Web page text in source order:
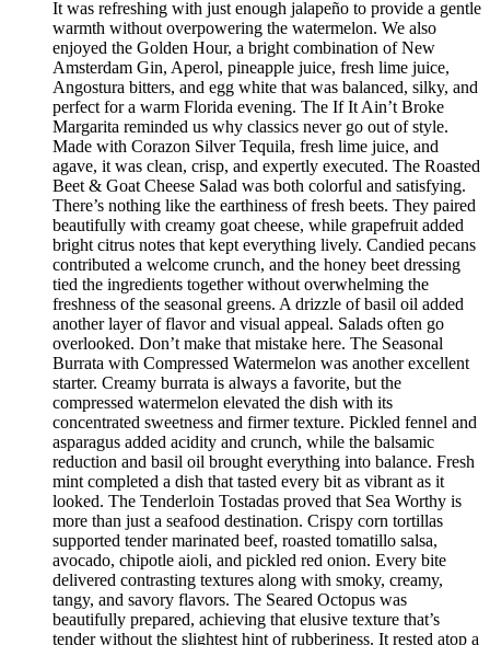
It was refreshing with just enough jalapeño to provide a gentle
warmth without overpowering the watermelon. We also
enjoyed the Golden Hour, a bright combination of New
Amsterdam Gin, Aperol, pineapple juice, fresh lime juice,
Angostura bitters, and egg white that was balanced, silky, and
perfect for a warm Florida evening. The If It Ain’t Broke
Margarita reminded us why classics never go out of style.
Made with Corazon Silver Tequila, fresh lime juice, and
agave, it was clean, crisp, and expertly executed. The Roasted
Beet & Goat Cheese Salad was both colorful and satisfying.
There’s nothing like the earthiness of fresh beets. They paired
beautifully with creamy goat cheese, while grapefruit added
bright citrus notes that kept everything lively. Candied pecans
contributed a welcome crunch, and the honey beet dressing
tied the ingredients together without overwhelming the
freshness of the seasonal greens. A drizzle of basil oil added
another layer of flavor and visual appeal. Salads often go
overlooked. Don’t make that mistake here. The Seasonal
Burrata with Compressed Watermelon was another excellent
starter. Creamy burrata is always a favorite, but the
compressed watermelon elevated the dish with its
concentrated sweetness and firmer texture. Pickled fennel and
asparagus added acidity and crunch, while the balsamic
reduction and basil oil brought everything into balance. Fresh
mint completed a dish that tasted every bit as vibrant as it
looked. The Tenderloin Tostadas proved that Sea Worthy is
more than just a seafood destination. Crispy corn tortillas
supported tender marinated beef, roasted tomatillo salsa,
avocado, chipotle aioli, and pickled red onion. Every bite
delivered contrasting textures along with smoky, creamy,
tangy, and savory flavors. The Seared Octopus was
beautifully prepared, achieving that elusive texture that’s
tender without the slightest hint of rubberiness. It rested atop a